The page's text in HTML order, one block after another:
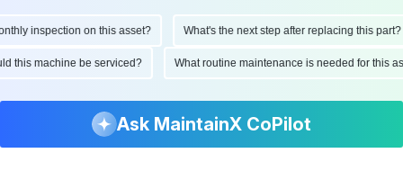
inspection on this asset? What's the next step after replacing this part?
this machine be serviced? What routine maintenance is needed for
Ask MaintainX CoPilot